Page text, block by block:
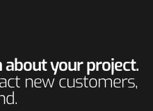
about your project.
new customers,